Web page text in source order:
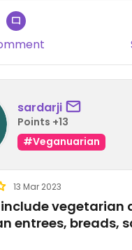
sardarji
Points +13
#Veganuarian
13 Mar 2023
vegetarian
entrees, breads,